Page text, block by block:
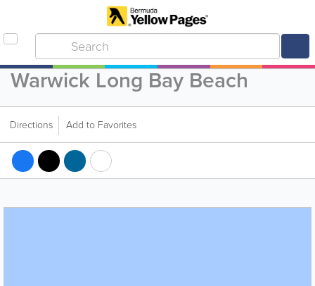
Warwick Long Bay Beach
Directions Add to Favorites